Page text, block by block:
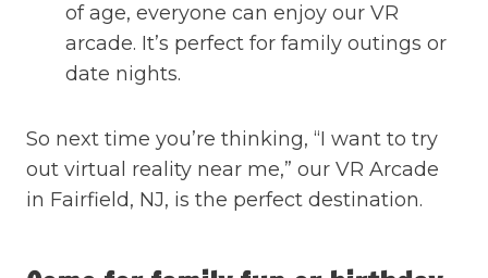
of age, everyone can enjoy our VR
arcade. It’s perfect for family outings or
date nights.
So next time you’re thinking, “I want to try
out virtual reality near me,” our VR Arcade
in Fairfield, NJ, is the perfect destination.